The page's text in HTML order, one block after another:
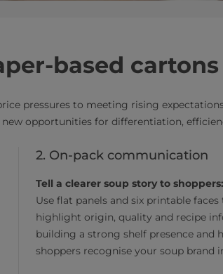
based
pressures to meeting rising
opportunities for differentiation,
2. On-pack communication
Tell a clearer soup story to shoppers:
Use flat panels and six printable faces
highlight origin, quality and recipe
building a strong shelf presence and
shoppers recognise your soup brand